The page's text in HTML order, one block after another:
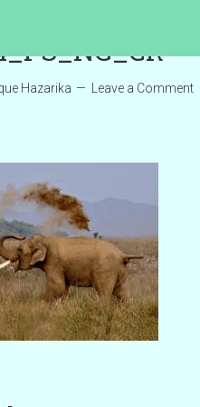
Hazarika Leave a Comment